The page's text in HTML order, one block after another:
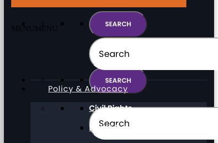
MENU MENU
Policy & Advocacy
Civil Rights
Direct Support Professionals